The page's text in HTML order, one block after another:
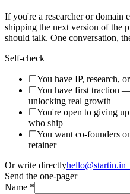
If you're a researcher or domain
shipping the next version of the
should talk. One conversation,
Self-check
☐You have IP, research,
☐You have first traction
unlocking real growth
☐You're open to giving
who ship
☐You want co-founders
retainer
Or write directly
Send the one-pager
Name *